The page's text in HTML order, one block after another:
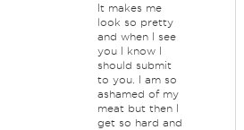
It makes me
look so pretty
and when I see
you I know I
should submit
to you. I am so
ashamed of my
meat but then I
get so hard and